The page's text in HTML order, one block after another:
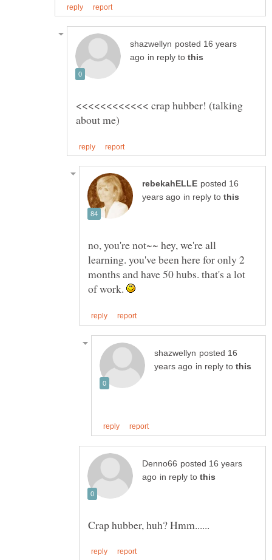
posted 16 years
in reply to
<<<<<<<<<<<< crap hubber! (talking
posted 16
in reply to
no, you're not~~ hey, we're all
learning. you've been here for only 2
months and have 50 hubs. that's a lot
of work.
posted 16
in reply to
posted 16 years
in reply to